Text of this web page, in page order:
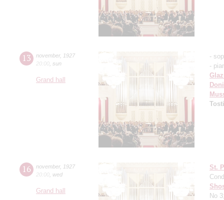
13 november,
1927
20:00 sun
Grand hall
-
-
Tosti
16 november,
1927
20:00 wed
Grand hall
St.
No